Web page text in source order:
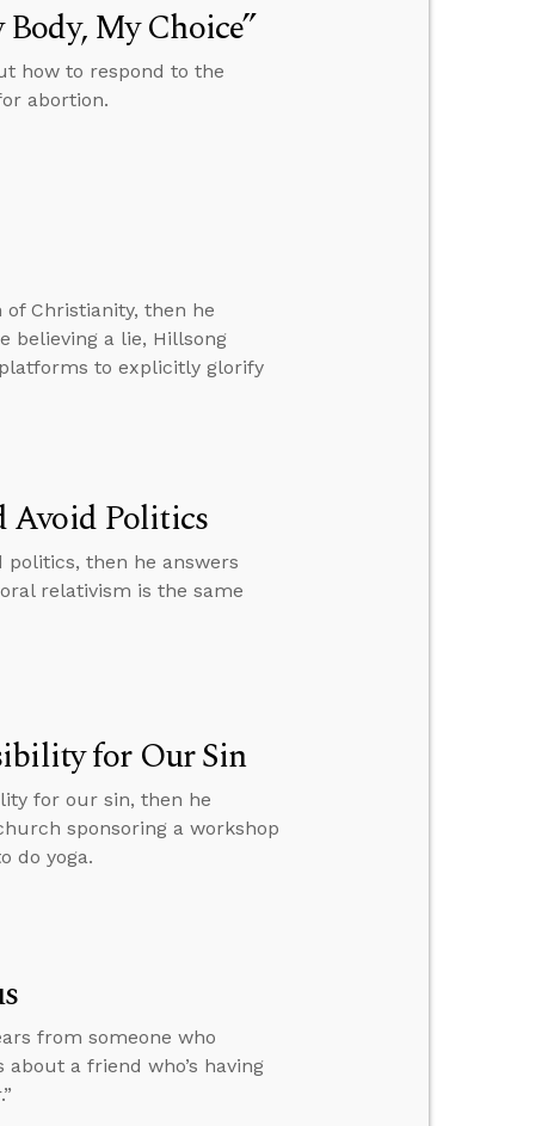
My Choice”
how to respond to the
abortion.
Christianity, then he
believing a lie, Hillsong
to explicitly glorify
Avoid Politics
then he answers
relativism is the same
for Our Sin
for our sin, then he
sponsoring a workshop
do yoga.
from someone who
a friend who’s having